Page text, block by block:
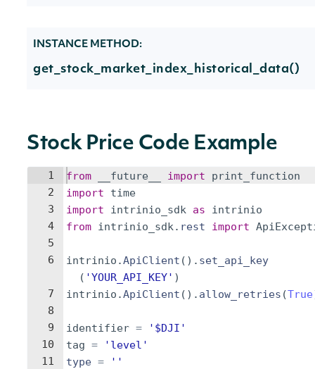
INSTANCE METHOD:
get_stock_market_index_historical_data()
Stock Price Code Example
1
2
3
4
5
6
7
8
9
10
11
from __future__ import
print_function
import
time
import
intrinio_sdk as
intrinio
from intrinio_sdk. rest import
intrinio .ApiClient ( ) . set_api_key
( 'YOUR_API_KEY' )
intrinio .ApiClient ( ) . allow_retries (True
identifier =
'$DJI'
tag =
'level'
type =
''